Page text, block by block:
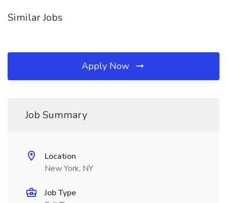
Similar Jobs
Apply Now
Job Summary
Location
New York, NY
Job Type